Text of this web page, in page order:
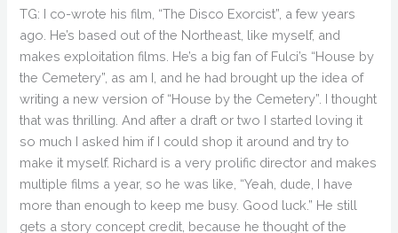
TG: I co-wrote his film, “The Disco Exorcist”, a few years
ago. He’s based out of the Northeast, like myself, and
makes exploitation films. He’s a big fan of Fulci’s “House by
the Cemetery”, as am I, and he had brought up the idea of
writing a new version of “House by the Cemetery”. I thought
that was thrilling. And after a draft or two I started loving it
so much I asked him if I could shop it around and try to
make it myself. Richard is a very prolific director and makes
multiple films a year, so he was like, “Yeah, dude, I have
more than enough to keep me busy. Good luck.” He still
gets a story concept credit, because he thought of the